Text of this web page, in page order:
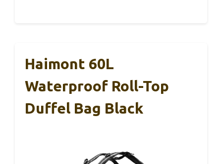
Haimont 60L
Waterproof Roll-Top
Duffel Bag Black